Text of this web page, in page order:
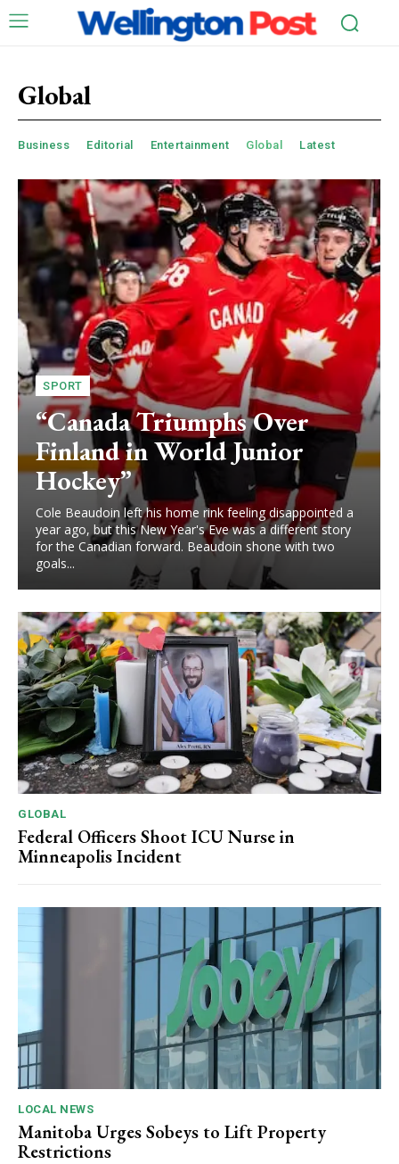
Global
Business Editorial Entertainment Global Latest
SPORT
“Canada Triumphs Over
Finland in World Junior
Hockey”
Cole Beaudoin left his home rink feeling disappointed a
year ago, but this New Year's Eve was a different story
for the Canadian forward. Beaudoin shone with two
goals...
GLOBAL
Federal Officers Shoot ICU Nurse in
Minneapolis Incident
LOCAL NEWS
Manitoba Urges Sobeys to Lift Property
Restrictions